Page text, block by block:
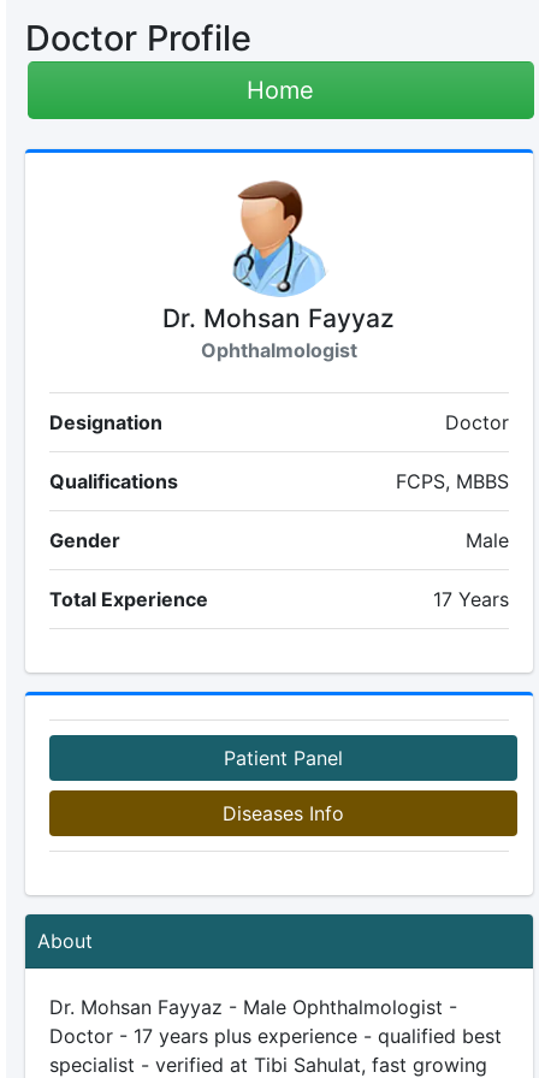
Doctor Profile
Home
Dr. Mohsan Fayyaz
Ophthalmologist
Designation Doctor
Qualifications FCPS, MBBS
Gender Male
Total Experience 17 Years
Patient Panel
Diseases Info
About
Dr. Mohsan Fayyaz - Male Ophthalmologist -
Doctor - 17 years plus experience - qualified best
specialist - verified at Tibi Sahulat, fast growing